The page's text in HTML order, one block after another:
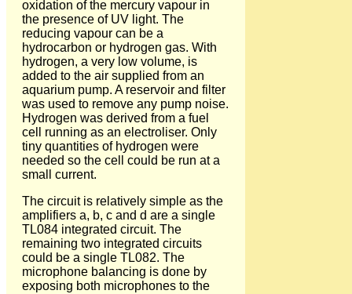
oxidation of the mercury vapour in
the presence of UV light. The
reducing vapour can be a
hydrocarbon or hydrogen gas. With
hydrogen, a very low volume, is
added to the air supplied from an
aquarium pump. A reservoir and filter
was used to remove any pump noise.
Hydrogen was derived from a fuel
cell running as an electroliser. Only
tiny quantities of hydrogen were
needed so the cell could be run at a
small current.
The circuit is relatively simple as the
amplifiers a, b, c and d are a single
TL084 integrated circuit. The
remaining two integrated circuits
could be a single TL082. The
microphone balancing is done by
exposing both microphones to the